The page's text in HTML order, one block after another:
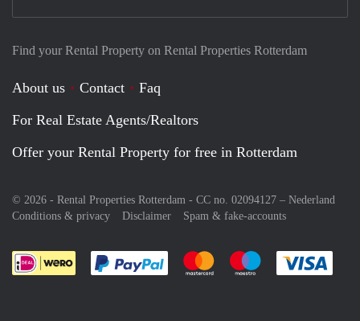
Find your Rental Property on Rental Properties Rotterdam
About us Contact
Faq
For Real Estate Agents/Realtors
Offer your Rental Property for free in Rotterdam
© 2026 - Rental Properties Rotterdam - CC no. 02094127 – Nederland
Conditions & privacy
Disclaimer Spam & fake-accounts
Pay easily with :payment method
Pay easily with :payment
Pay easily with